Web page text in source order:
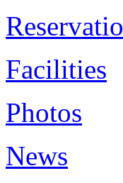
Facilities
Photos
News